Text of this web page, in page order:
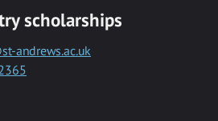
scholarships
andrews.ac.uk